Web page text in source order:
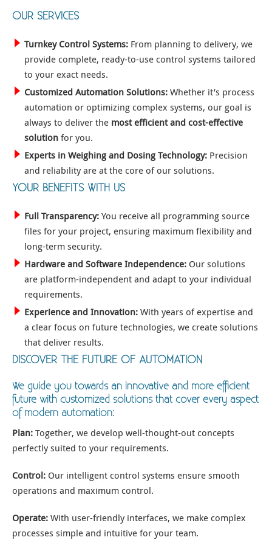
OUR SERVICES
Turnkey Control Systems: From planning to delivery, we
provide complete, ready-to-use control systems tailored
to your exact needs.
Customized Automation Solutions: Whether it’s process
automation or optimizing complex systems, our goal is
always to deliver the most efficient and cost-effective
solution for you.
Experts in Weighing and Dosing Technology: Precision
and reliability are at the core of our solutions.
YOUR BENEFITS WITH US
Full Transparency: You receive all programming source
files for your project, ensuring maximum flexibility and
long-term security.
Hardware and Software Independence: Our solutions
are platform-independent and adapt to your individual
requirements.
Experience and Innovation: With years of expertise and
a clear focus on future technologies, we create solutions
that deliver results.
DISCOVER THE FUTURE OF AUTOMATION
We guide you towards an innovative and more efficient
future with customized solutions that cover every aspect
of modern automation:
Plan: Together, we develop well-thought-out concepts
perfectly suited to your requirements.
Control: Our intelligent control systems ensure smooth
operations and maximum control.
Operate: With user-friendly interfaces, we make complex
processes simple and intuitive for your team.